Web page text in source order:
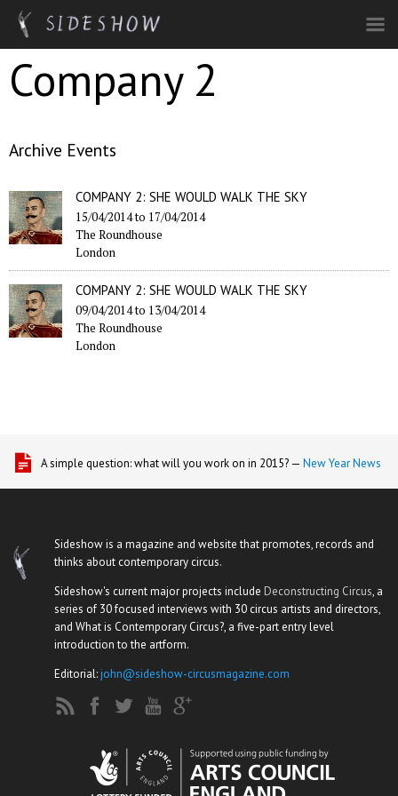
Skip to main content
Company 2
Archive Events
COMPANY 2: SHE WOULD WALK THE SKY
15/04/2014to 17/04/2014
The Roundhouse
London
COMPANY 2: SHE WOULD WALK THE SKY
09/04/2014to 13/04/2014
The Roundhouse
London
A simple question: what will you work on in 2015? — New Year News
Sideshow is a magazine and website that promotes, records and
thinks about contemporary circus.
Sideshow's current major projects include Deconstructing Circus, a
series of 30 focused interviews with 30 circus artists and directors,
and What is Contemporary Circus?, a five-part entry level
introduction to the artform.
Editorial:john@sideshow-circusmagazine.com